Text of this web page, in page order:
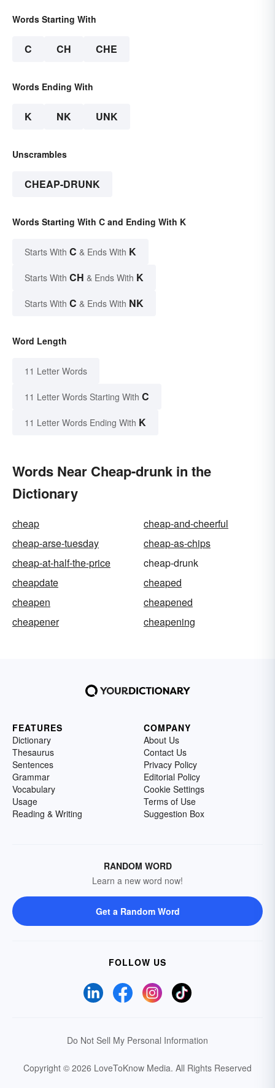
Words Starting With
C CH CHE
Words Ending With
K NK UNK
Unscrambles
CHEAP-DRUNK
Words Starting With C and Ending With K
Starts With C & Ends With K
Starts With CH & Ends With K
Starts With C & Ends With NK
Word Length
11 Letter Words
11 Letter Words Starting With C
11 Letter Words Ending With K
Words Near Cheap-drunk in the
Dictionary
cheap
cheap-and-cheerful
cheap-arse-tuesday
cheap-as-chips
cheap-at-half-the-price
cheap-drunk
cheapdate
cheaped
cheapen
cheapened
cheapener
cheapening
FEATURES
Dictionary
Thesaurus
Sentences
Grammar
Vocabulary
Usage
Reading & Writing
COMPANY
About Us
Contact Us
Privacy Policy
Editorial Policy
Cookie Settings
Terms of Use
Suggestion Box
RANDOM WORD
Learn a new word now!
Get a Random Word
FOLLOW US
Do Not Sell My Personal Information
Copyright © 2026 LoveToKnow Media. All Rights Reserved